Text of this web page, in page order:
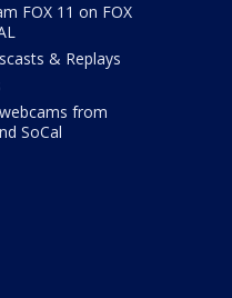
FOX 11 on FOX
& Replays
from
SoCal